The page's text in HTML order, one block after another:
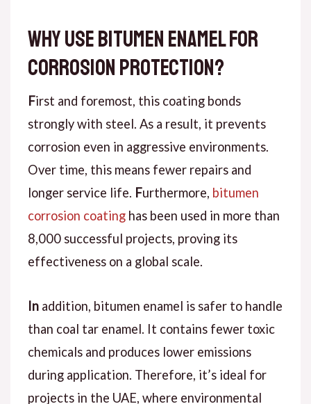
Why Use Bitumen Enamel for
Corrosion Protection?
First and foremost, this coating bonds
strongly with steel. As a result, it prevents
corrosion even in aggressive environments.
Over time, this means fewer repairs and
longer service life. Furthermore, bitumen
corrosion coatinghas been used in more than
8,000 successful projects, proving its
effectiveness on a global scale.
Inaddition, bitumen enamel is safer to handle
than coal tar enamel. It contains fewer toxic
chemicals and produces lower emissions
during application. Therefore, it’s ideal for
projects in the UAE, where environmental